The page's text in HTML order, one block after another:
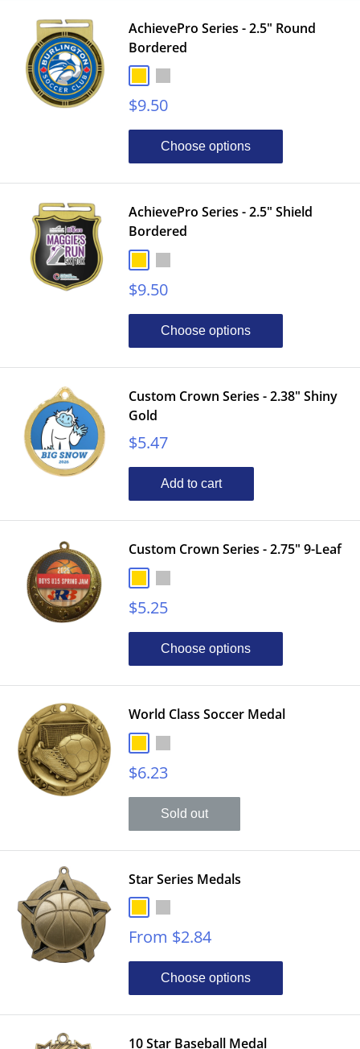
AchievePro Series - 2.5" Round
Bordered
GoldSilver
Sale
$9.50
Choose options
AchievePro Series - 2.5" Shield
Bordered
GoldSilver
Sale
$9.50
Choose options
Custom Crown Series - 2.38" Shiny
Gold
Sale
$5.47
Add to cart
Custom Crown Series - 2.75" 9-Leaf
GoldSilver
Sale
$5.25
Choose options
World Class Soccer Medal
GoldSilver
Sale
$6.23
Sold out
Star Series Medals
GoldSilver
Sale
From $2.84
Choose options
10 Star Baseball Medal